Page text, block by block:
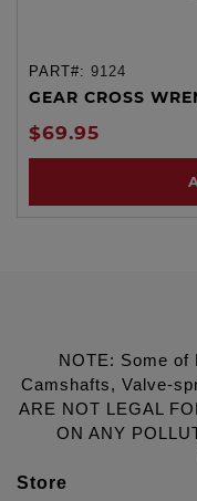
PART#: 9124
GEAR CROSS
$69.95
NOTE: Some
Camshafts, Valve-
ARE NOT LEGAL
ON ANY
Store